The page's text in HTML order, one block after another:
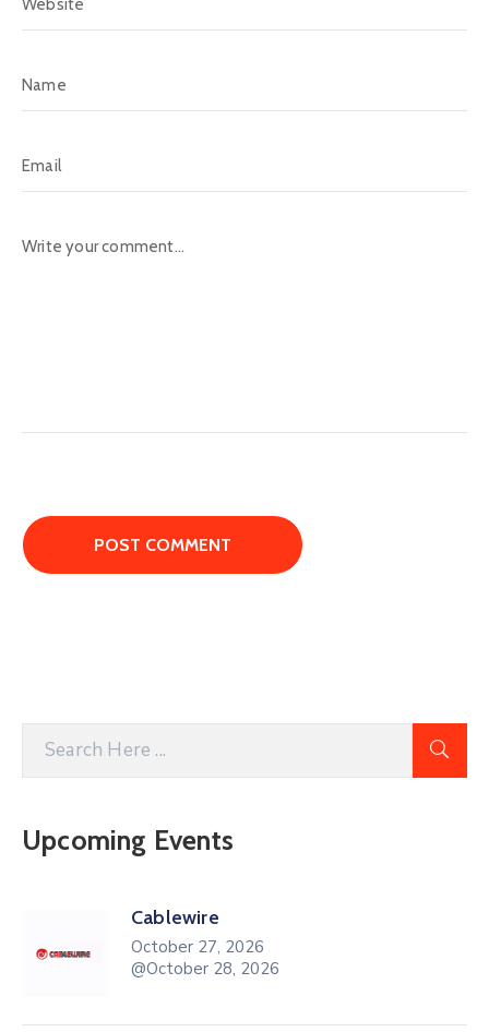
Upcoming Events
Cablewire
October 27, 2026
@October 28, 2026